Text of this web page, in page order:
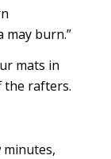
may burn.”
mats in
the rafters.
minutes,